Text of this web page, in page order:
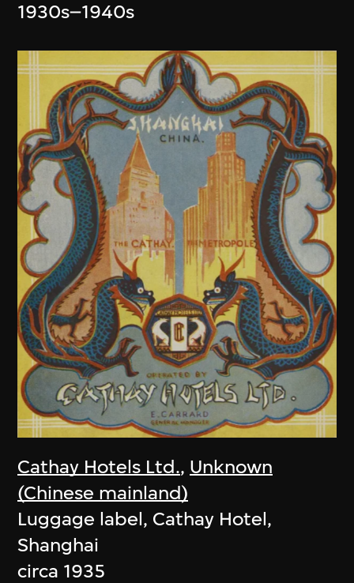
1930s–1940s
Cathay Hotels Ltd., Unknown
(Chinese mainland)
Luggage label, Cathay Hotel,
Shanghai
circa 1935